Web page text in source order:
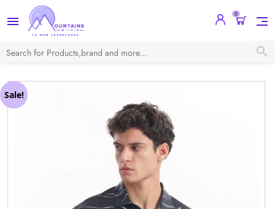
0
Sale!